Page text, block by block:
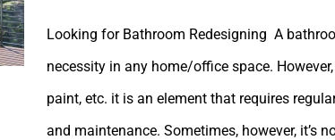
Looking for Bathroom Redesigning A
necessity in any home/office space.
paint, etc. it is an element that requires
and maintenance. Sometimes, however, it’s